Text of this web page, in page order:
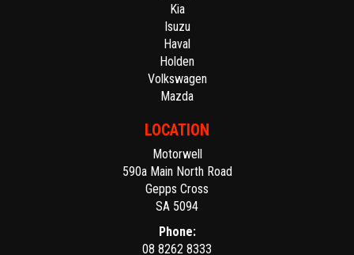
Kia
Isuzu
Haval
Holden
Volkswagen
Mazda
LOCATION
Motorwell
590a Main North Road
Gepps Cross
SA 5094
Phone:
08 8262 8333